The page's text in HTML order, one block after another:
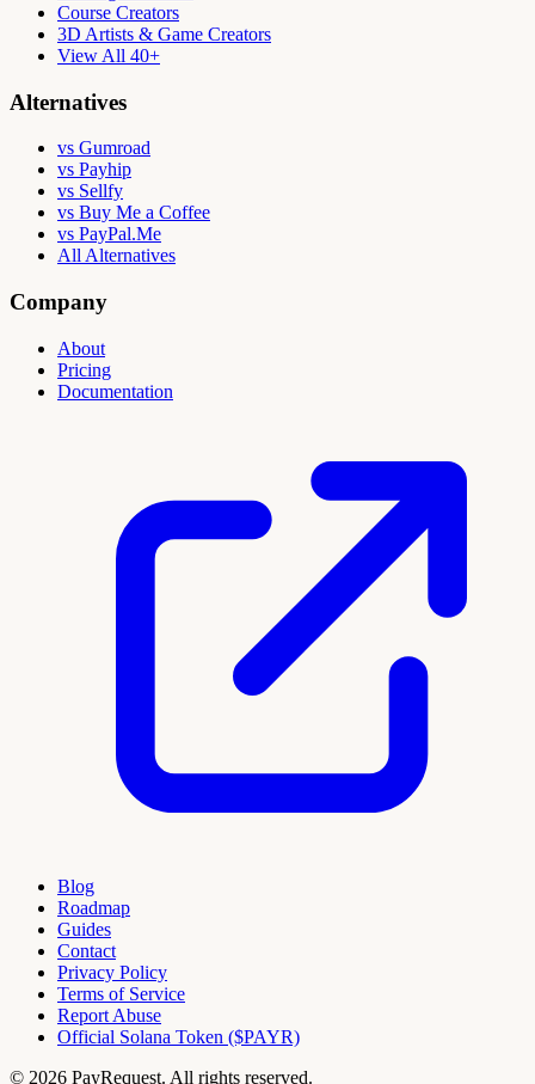
Course Creators
3D Artists & Game Creators
View All 40+
Alternatives
vs Gumroad
vs Payhip
vs Sellfy
vs Buy Me a Coffee
vs PayPal.Me
All Alternatives
Company
About
Pricing
Documentation
Blog
Roadmap
Guides
Contact
Privacy Policy
Terms of Service
Report Abuse
Official Solana Token ($PAYR)
© 2026 PayRequest. All rights reserved.